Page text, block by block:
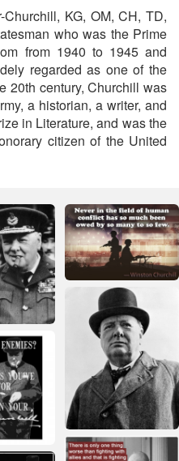
KG, OM, CH, TD,
who was the Prime
from 1940 to 1945 and
regarded as one of the
20th century, Churchill was
a historian, a writer, and
in Literature, and was the
citizen of the United